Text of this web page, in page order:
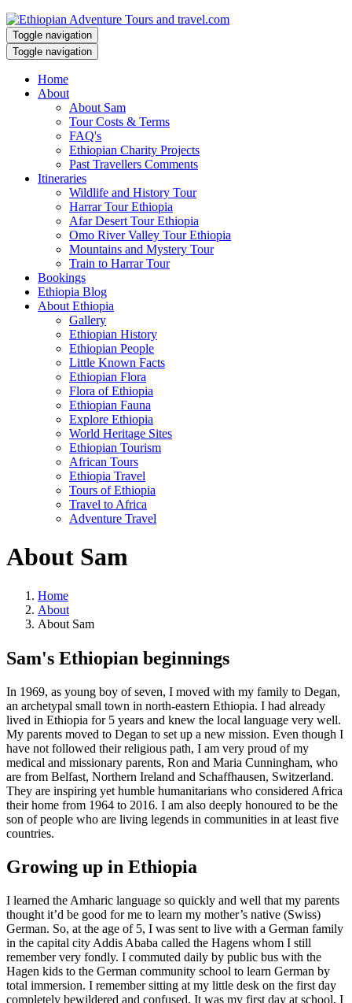
Toggle navigation
Toggle navigation
Home
About
About Sam
Tour Costs & Terms
FAQ's
Ethiopian Charity Projects
Past Travellers Comments
Itineraries
Wildlife and History Tour
Harrar Tour Ethiopia
Afar Desert Tour Ethiopia
Omo River Valley Tour Ethiopia
Mountains and Mystery Tour
Train to Harrar Tour
Bookings
Ethiopia Blog
About Ethiopia
Gallery
Ethiopian History
Ethiopian People
Little Known Facts
Ethiopian Flora
Flora of Ethiopia
Ethiopian Fauna
Explore Ethiopia
World Heritage Sites
Ethiopian Tourism
African Tours
Ethiopia Travel
Tours of Ethiopia
Travel to Africa
Adventure Travel
About Sam
Home
About
About Sam
Sam's Ethiopian beginnings
In 1969, as young boy of seven, I moved with my family to Degan,
an archetypal small town in north-eastern Ethiopia. I had already
lived in Ethiopia for 5 years and knew the local language very well.
My parents moved to Degan to set up a new mission. Even though I
have not followed their religious path, I am very proud of my
medical and missionary parents, Ron and Maria Cunningham, who
are from Belfast, Northern Ireland and Schaffhausen, Switzerland.
They are inspiring yet humble humanitarians who considered Africa
their home from 1964 to 2016. I am also deeply honoured to be the
son of people who are living legends in communities in at least five
countries.
Growing up in Ethiopia
I learned the Amharic language so quickly and well that my parents
thought it’d be good for me to learn my mother’s native (Swiss)
German. So, at the age of 5, I was sent to live with a German family
in the capital city Addis Ababa called the Hagens whom I still
remember very fondly. I commuted daily by public bus with the
Hagen kids to the German community school to learn German by
total immersion. I remember sitting at my little desk on the first day
completely bewildered and confused. It was my first day at school, I